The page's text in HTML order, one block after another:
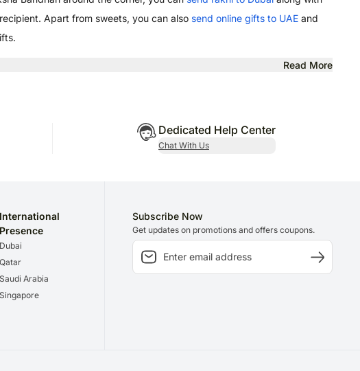
Apart from sweets, you can also send online gifts to UAE and
Read More
Dedicated Help Center
Chat With Us
International
Presence
Dubai
Qatar
Saudi Arabia
Singapore
Subscribe Now
Get updates on promotions and offers coupons.